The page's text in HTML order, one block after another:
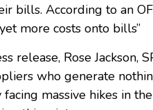
bills. According to an
more costs onto bills”
release, Rose Jackson,
who generate
massive hikes in